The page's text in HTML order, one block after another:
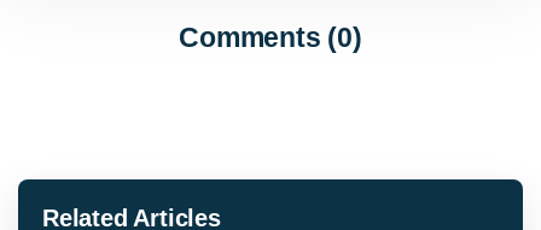
Comments (0)
Related Articles